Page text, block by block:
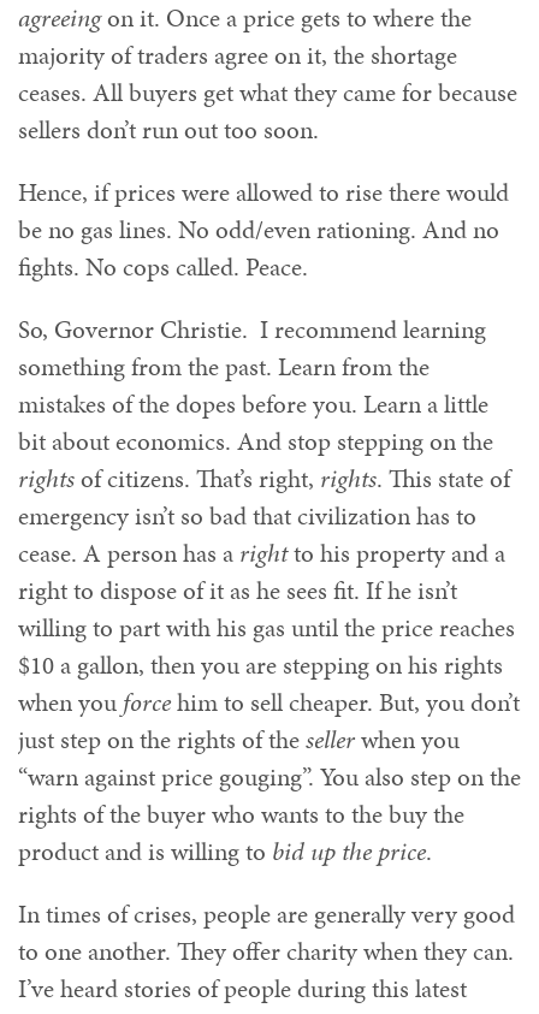
agreeingon it. Once a price gets to where the
majority of traders agree on it, the shortage
ceases. All buyers get what they came for because
sellers don’t run out too soon.
Hence, if prices were allowed to rise there would
be no gas lines. No odd/even rationing. And no
fights. No cops called. Peace.
So, Governor Christie. I recommend learning
something from the past. Learn from the
mistakes of the dopes before you. Learn a little
bit about economics. And stop stepping on the
rightsof citizens. That’s right, rights. This state of
emergency isn’t so bad that civilization has to
cease. A person has a rightto his property and a
right to dispose of it as he sees fit. If he isn’t
willing to part with his gas until the price reaches
$10 a gallon, then you are stepping on his rights
when you forcehim to sell cheaper. But, you don’t
just step on the rights of thesellerwhen you
“warn against price gouging”. You also step on the
rights of the buyer who wants to the buy the
product and is willing to bid up the price.
In times of crises, people are generally very good
to one another. They offer charity when they can.
I’ve heard stories of people during this latest